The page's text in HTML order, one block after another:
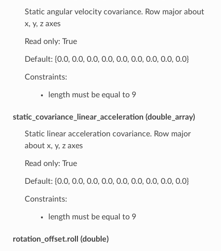
Static angular velocity covariance. Row major about
x, y, z axes
Read only: True
Default: {0.0, 0.0, 0.0, 0.0, 0.0, 0.0, 0.0, 0.0, 0.0}
Constraints:
length must be equal to 9
static_covariance_linear_acceleration (double_array)
Static linear acceleration covariance. Row major
about x, y, z axes
Read only: True
Default: {0.0, 0.0, 0.0, 0.0, 0.0, 0.0, 0.0, 0.0, 0.0}
Constraints:
length must be equal to 9
rotation_offset.roll (double)